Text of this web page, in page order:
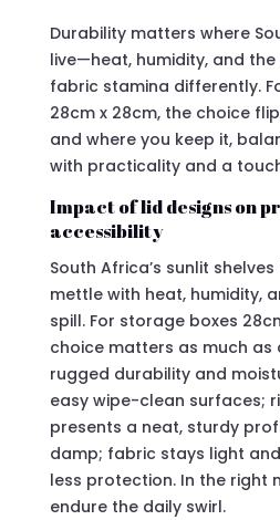
Durability matters where
live—heat, humidity, and
fabric stamina differently.
28cm x 28cm, the choice
and where you keep it,
with practicality and a
Impact of lid designs on
accessibility
South Africa’s sunlit
mettle with heat, humidity,
spill. For storage boxes
choice matters as much as
rugged durability and
easy wipe-clean surfaces;
presents a neat, sturdy
damp; fabric stays light
less protection. In the right
endure the daily swirl.